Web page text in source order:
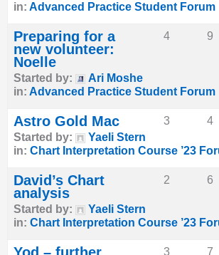
in: Advanced Practice Student Forum
Preparing for a
new volunteer:
Noelle
Started by:
Ari Moshe
in: Advanced Practice Student Forum
4 9
Astro Gold Mac
Started by:
Yaeli Stern
in: Chart Interpretation Course ’23
3 4
David’s Chart
analysis
Started by:
Yaeli Stern
in: Chart Interpretation Course ’23
2 6
3 7